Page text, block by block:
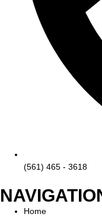
(561) 465 - 3618
Home